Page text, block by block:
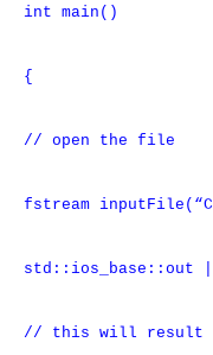
int main()
{
// open the file
fstream
std::ios_base::out
// this will result in